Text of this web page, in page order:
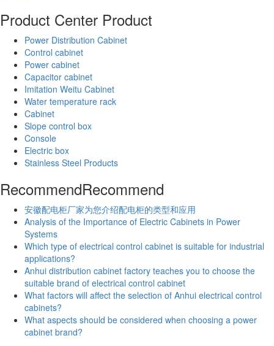
Product Center Product
Power Distribution Cabinet
Control cabinet
Power cabinet
Capacitor cabinet
Imitation Weitu Cabinet
Water temperature rack
Cabinet
Slope control box
Console
Electric box
Stainless Steel Products
RecommendRecommend
安徽配电柜厂家为您介绍配电柜的类型和应用
Analysis of the Importance of Electric Cabinets in Power
Systems
Which type of electrical control cabinet is suitable for industrial
applications?
Anhui distribution cabinet factory teaches you to choose the
suitable brand of electrical control cabinet
What factors will affect the selection of Anhui electrical control
cabinets?
What aspects should be considered when choosing a power
cabinet brand?